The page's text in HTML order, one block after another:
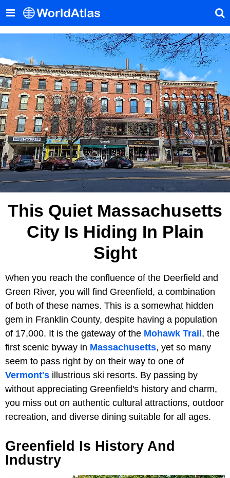
This Quiet Massachusetts
City Is Hiding In Plain
Sight
When you reach the confluence of the Deerfield and
Green River, you will find Greenfield, a combination
of both of these names. This is a somewhat hidden
gem in Franklin County, despite having a population
of 17,000. It is the gateway of the Mohawk Trail, the
first scenic byway in Massachusetts, yet so many
seem to pass right by on their way to one of
Vermont's illustrious ski resorts. By passing by
without appreciating Greenfield's history and charm,
you miss out on authentic cultural attractions, outdoor
recreation, and diverse dining suitable for all ages.
Greenfield Is History And
Industry